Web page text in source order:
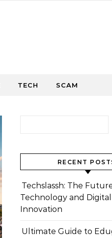
TECH SCAM
RECENT
Techslassh: The
Technology and Digital
Innovation
Ultimate Guide to